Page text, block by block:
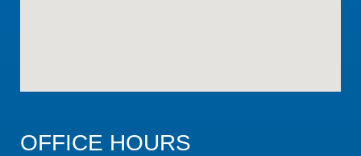
OFFICE HOURS